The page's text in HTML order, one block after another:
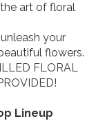
art of floral
your
flowers.
FLORAL
Lineup